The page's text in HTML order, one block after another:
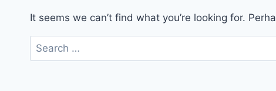
It seems we can’t find what you’re looking for.
Search
for: